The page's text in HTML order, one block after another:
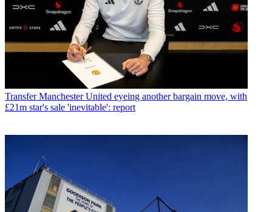
Transfer Manchester United eyeing another bargain move, with
£21m star's sale 'inevitable': report